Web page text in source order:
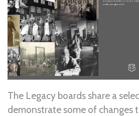
The Legacy boards share a
demonstrate some of changes